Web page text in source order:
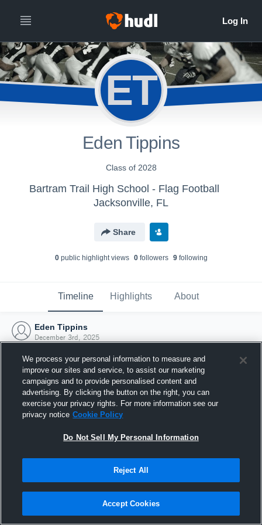
ET
Eden Tippins
Class of 2028
Bartram Trail High School - Flag Football
Jacksonville, FL
Share
0public highlight views 0followers 9following
Timeline Highlights About
Eden Tippins
December 3rd, 2025
Joined Hudl
3 December 2025
We process your personal information to measure and
improve our sites and service, to assist our marketing
campaigns and to provide personalised content and
advertising. By clicking the button on the right, you can
exercise your privacy rights. For more information see our
privacy notice Cookie Policy
Do Not Sell My Personal Information
Reject All
Accept Cookies